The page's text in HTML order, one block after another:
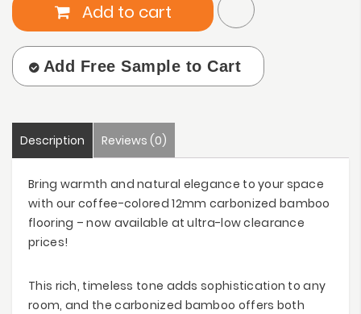
Add to cart
Add Free Sample to Cart
Description Reviews (0)
Bring warmth and natural elegance to your space
with our coffee-colored 12mm carbonized bamboo
flooring – now available at ultra-low clearance
prices!
This rich, timeless tone adds sophistication to any
room, and the carbonized bamboo offers both